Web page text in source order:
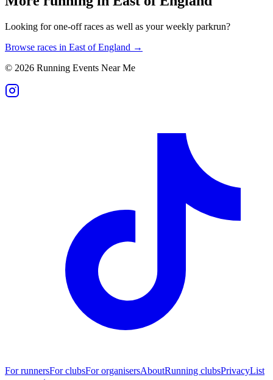
Looking for one-off races as well as your weekly parkrun?
Browse races in East of England →
© 2026 Running Events Near Me
For runnersFor clubsFor organisersAboutRunning clubsPrivacyList